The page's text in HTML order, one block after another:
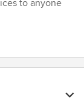
to anyone